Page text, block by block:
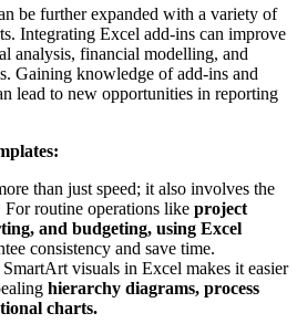
be further expanded with a variety of
Integrating Excel add-ins can improve
analysis, financial modelling, and
Gaining knowledge of add-ins and
lead to new opportunities in reporting
than just speed; it also involves the
routine operations like project
and budgeting, using Excel
consistency and save time.
visuals in Excel makes it easier
hierarchy diagrams, process
charts.